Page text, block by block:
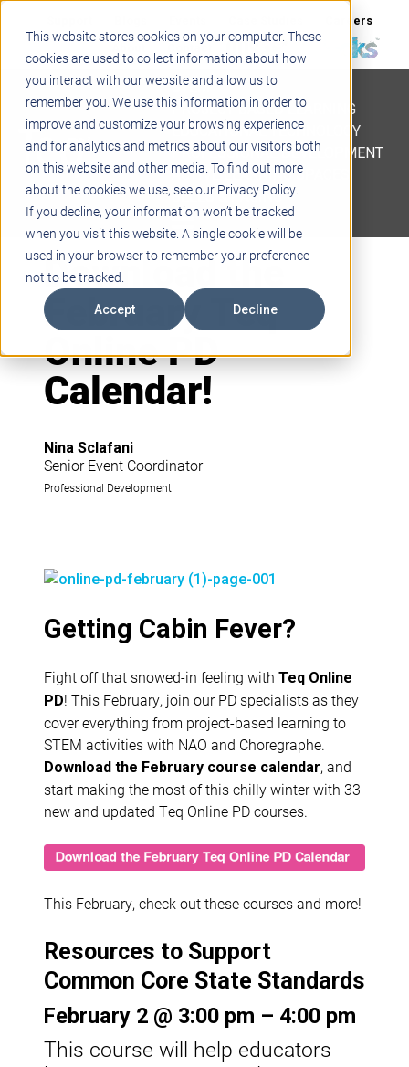
This website stores cookies on your computer. These
cookies are used to collect information about how
you interact with our website and allow us to
remember you. We use this information in order to
improve and customize your browsing experience
and for analytics and metrics about our visitors both
on this website and other media. To find out more
about the cookies we use, see our Privacy Policy.
If you decline, your information won’t be tracked
when you visit this website. A single cookie will be
used in your browser to remember your preference
not to be tracked.
Accept Decline
Careers
Contact
STEM
PROJECT BASED LEARNING
EDUCATIONAL TECHNOLOGY
PROFESSIONAL DEVELOPMENT
ACTIVE LEARNING SPACES
BELLS & PAGING
Download the
February Teq
Online PD
Calendar!
Nina Sclafani
Senior Event Coordinator
Professional Development
Getting Cabin Fever?
Fight off that snowed-in feeling with Teq Online
PD! This February, join our PD specialists as they
cover everything from project-based learning to
STEM activities with NAO and Choregraphe.
Download the February course calendar, and
start making the most of this chilly winter with 33
new and updated Teq Online PD courses.
This February, check out these courses and more!
Resources to Support
Common Core State Standards
February 2 @ 3:00 pm – 4:00 pm
This course will help educators